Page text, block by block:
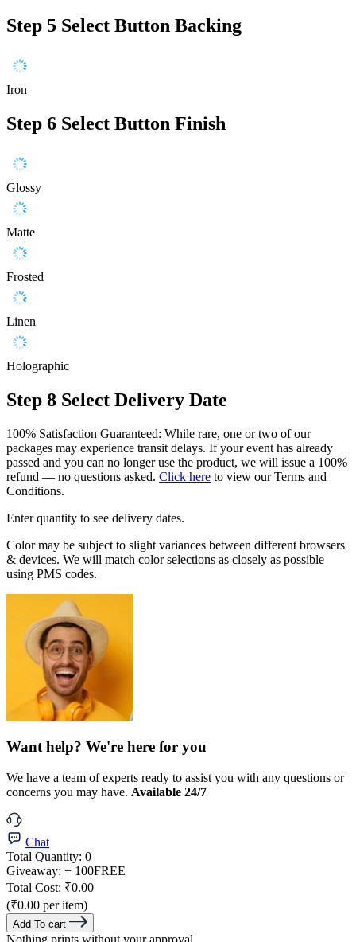
Step 5 Select Button Backing
Iron
Step 6 Select Button Finish
Glossy
Matte
Frosted
Linen
Holographic
Step 8 Select Delivery Date
100% Satisfaction Guaranteed: While rare, one or two of our
packages may experience transit delays. If your event has already
passed and you can no longer use the product, we will issue a 100%
refund — no questions asked. Click here to view our Terms and
Conditions.
Enter quantity to see delivery dates.
Color may be subject to slight variances between different browsers
& devices. We will match color selections as closely as possible
using PMS codes.
Want help? We're here for you
We have a team of experts ready to assist you with any questions or
concerns you may have. Available 24/7
Chat
Total Quantity: 0
Giveaway: + 100FREE
Total Cost: ₹0.00
(₹0.00 per item)
Add To cart
Nothing prints without your approval